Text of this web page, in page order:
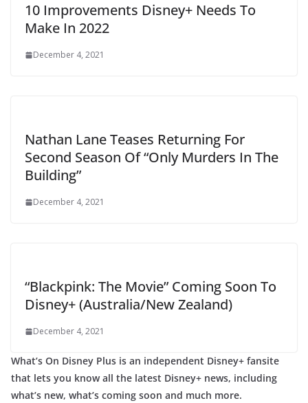
10 Improvements Disney+ Needs To
Make In 2022
December 4, 2021
Nathan Lane Teases Returning For
Second Season Of “Only Murders In The
Building”
December 4, 2021
“Blackpink: The Movie” Coming Soon To
Disney+ (Australia/New Zealand)
December 4, 2021
What’s On Disney Plus is an independent Disney+ fansite
that lets you know all the latest Disney+ news, including
what’s new, what’s coming soon and much more.